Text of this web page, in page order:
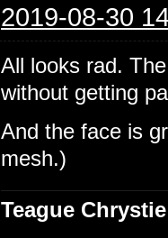
2019-08-30
All looks rad.
without getting
And the face is
mesh.)
Teague Chrystie